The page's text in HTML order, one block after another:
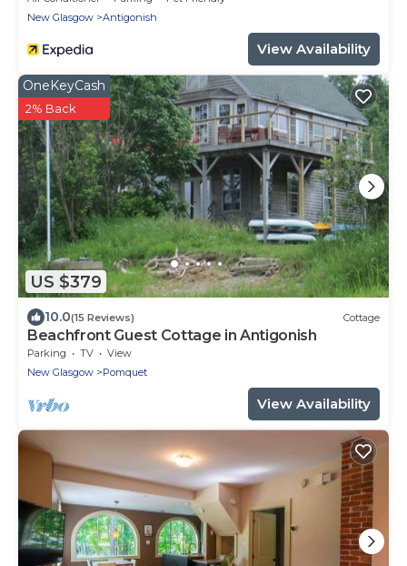
New Glasgow
Antigonish
View Availability
US $379
OneKeyCash
2% Back
10.0(15 Reviews) Cottage
Beachfront Guest Cottage in Antigonish
Parking TV
View
New Glasgow
Pomquet
View Availability